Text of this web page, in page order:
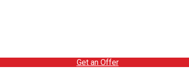
Get an Offer